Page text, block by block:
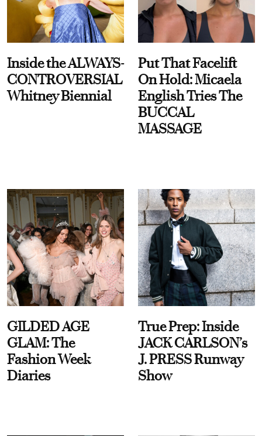
Inside the ALWAYS-
CONTROVERSIAL
Whitney Biennial
Put That Facelift
On Hold: Micaela
English Tries The
BUCCAL
MASSAGE
GILDED AGE
GLAM: The
Fashion Week
Diaries
True Prep: Inside
JACK CARLSON’s
J. PRESS Runway
Show